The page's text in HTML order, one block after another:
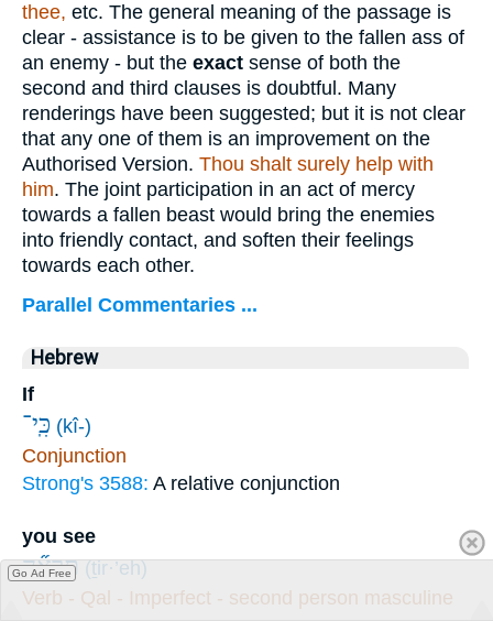
thee, etc. The general meaning of the passage is
clear - assistance is to be given to the fallen ass of
an enemy - but the exact sense of both the
second and third clauses is doubtful. Many
renderings have been suggested; but it is not clear
that any one of them is an improvement on the
Authorised Version. Thou shalt surely help with
him. The joint participation in an act of mercy
towards a fallen beast would bring the enemies
into friendly contact, and soften their feelings
towards each other.
Parallel Commentaries ...
Hebrew
If
כִּֽי־ (kî-)
Conjunction
Strong's 3588: A relative conjunction
you see
תִרְאֶ֞ה (ṯir·’eh)
Verb - Qal - Imperfect - second person masculine
Go Ad Free